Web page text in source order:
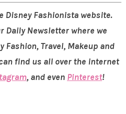
Disney Fashionista website.
Daily Newsletter where we
Fashion, Travel, Makeup and
find us all over the internet
, and even Pinterest!